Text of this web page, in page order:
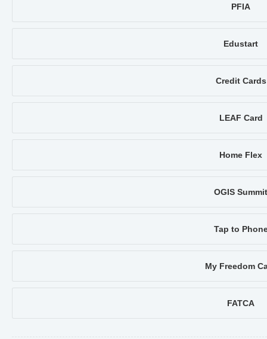
PFIA
Edustart
Credit Cards
LEAF Card
Home Flex
OGIS Summit
Tap to
My Freedom
FATCA